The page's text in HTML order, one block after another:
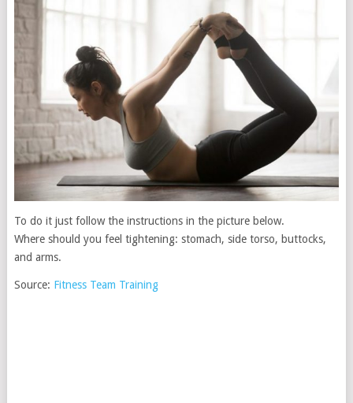
To do it just follow the instructions in the picture below.
Where should you feel tightening: stomach, side torso, buttocks,
and arms.
Source: Fitness Team Training